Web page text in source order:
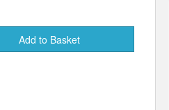
Add to Basket